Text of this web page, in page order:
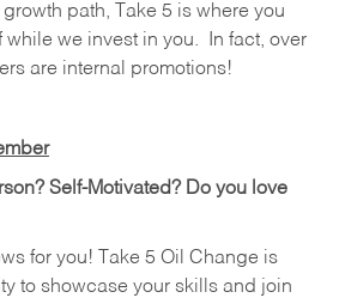
path, Take 5 is where you
we invest in you.
In fact, over
are internal promotions!
Self-Motivated? Do you love
for you! Take 5 Oil Change is
to showcase your skills and join